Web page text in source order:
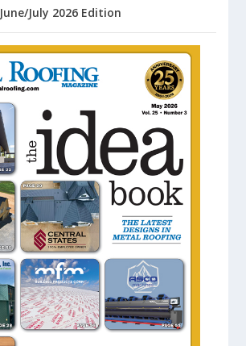
June/July 2026 Edition